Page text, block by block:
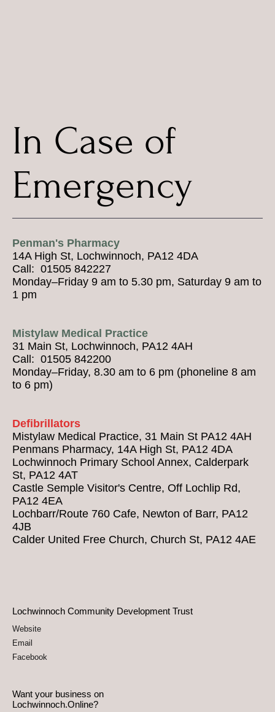
Penman's Pharmacy
14A High St, Lochwinnoch, PA12 4DA
Call: 01505 842227
Monday–Friday 9 am to 5.30 pm, Saturday 9 am to
1 pm
Mistylaw Medical Practice
31 Main St, Lochwinnoch, PA12 4AH
Call: 01505 842200
Monday–Friday, 8.30 am to 6 pm (phoneline 8 am
to 6 pm)
Defibrillators
Mistylaw Medical Practice, 31 Main St PA12 4AH
Penmans Pharmacy, 14A High St, PA12 4DA
Lochwinnoch Primary School Annex, Calderpark
St, PA12 4AT
Castle Semple Visitor's Centre, Off Lochlip Rd,
PA12 4EA
Lochbarr/Route 760 Cafe, Newton of Barr, PA12
4JB
Calder United Free Church, Church St, PA12 4AE
Want your business on
Lochwinnoch.Online?
Lochwinnoch Community Development Trust
Website
Email
Facebook
In Case of
Emergency